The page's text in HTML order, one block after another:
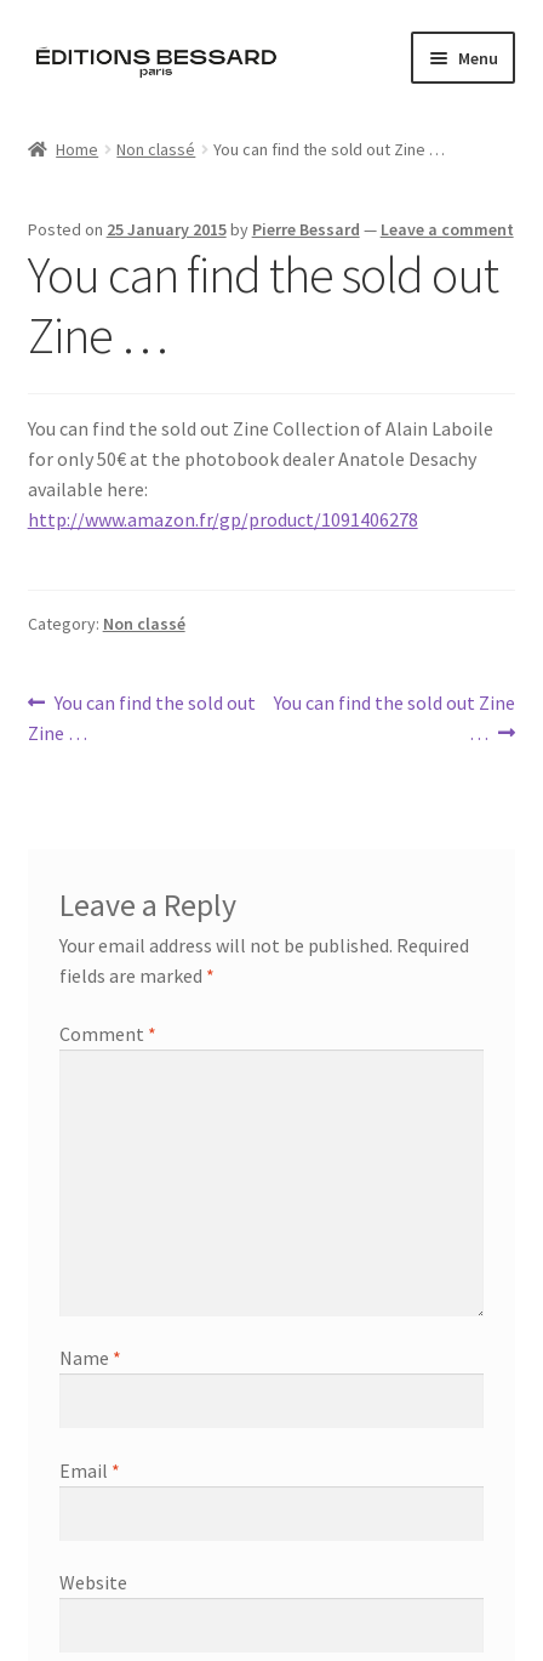
Skip
Skip
Menu
Artistes
Blog
Home Non classé You can find the sold out Zine …
Posted on 25 January 2015by Pierre Bessard — Leave a comment
You can find the sold out
Zine …
You can find the sold out Zine Collection of Alain Laboile
for only 50€ at the photobook dealer Anatole Desachy
available here:
http://www.amazon.fr/gp/product/1091406278
Category: Non classé
Post
navigation
Previous
post:
You can find the sold out
Zine …
Next
You can find the sold out Zine
…
Leave a Reply
Your email address will not be published. Required
fields are marked *
Comment *
Name *
Email *
Website